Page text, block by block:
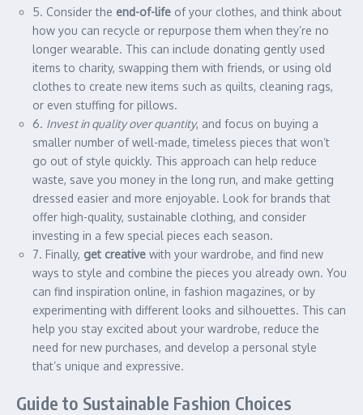
5. Consider the end-of-life of your clothes, and think about
how you can recycle or repurpose them when they’re no
longer wearable. This can include donating gently used
items to charity, swapping them with friends, or using old
clothes to create new items such as quilts, cleaning rags,
or even stuffing for pillows.
6. Invest in quality over quantity, and focus on buying a
smaller number of well-made, timeless pieces that won’t
go out of style quickly. This approach can help reduce
waste, save you money in the long run, and make getting
dressed easier and more enjoyable. Look for brands that
offer high-quality, sustainable clothing, and consider
investing in a few special pieces each season.
7. Finally, get creative with your wardrobe, and find new
ways to style and combine the pieces you already own. You
can find inspiration online, in fashion magazines, or by
experimenting with different looks and silhouettes. This can
help you stay excited about your wardrobe, reduce the
need for new purchases, and develop a personal style
that’s unique and expressive.
Guide to Sustainable Fashion Choices